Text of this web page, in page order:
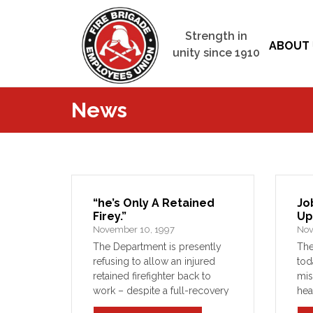
Strength in
unity since 1910
ABOUT
News
“he’s Only A Retained
Firey.”
November 10, 1997
The Department is presently
refusing to allow an injured
retained firefighter back to
work – despite a full-recovery
of his workers’ compensation